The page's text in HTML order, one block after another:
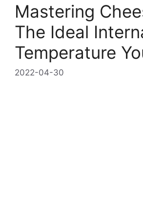
Mastering
The Ideal
Temperature
2022-04-30